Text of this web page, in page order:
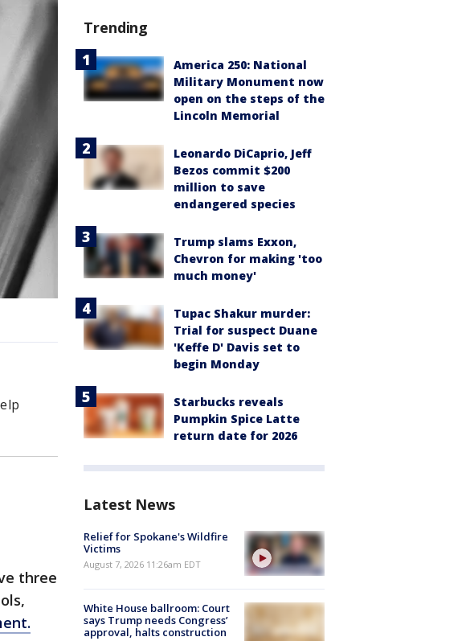
three
Trending
America 250: National
Military Monument now
open on the steps of the
Lincoln Memorial
Leonardo DiCaprio, Jeff
Bezos commit $200
million to save
endangered species
Trump slams Exxon,
Chevron for making 'too
much money'
Tupac Shakur murder:
Trial for suspect Duane
'Keffe D' Davis set to
begin Monday
Starbucks reveals
Pumpkin Spice Latte
return date for 2026
Latest News
Relief for Spokane's Wildfire
Victims
August 7, 2026 11:26am EDT
White House ballroom: Court
says Trump needs Congress’
approval, halts construction